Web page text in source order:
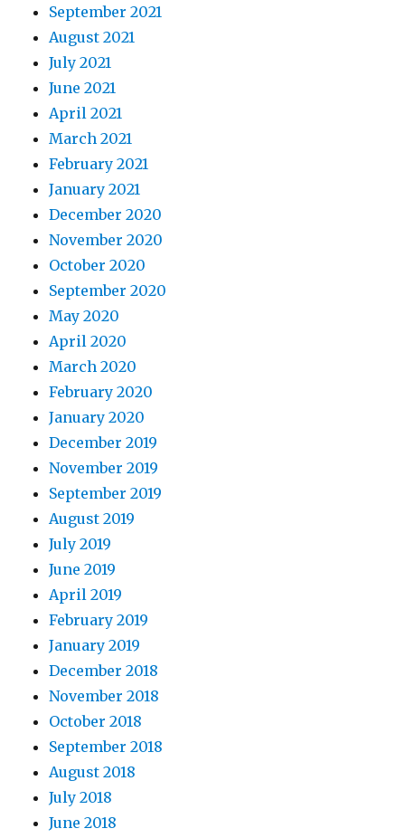
September 2021
August 2021
July 2021
June 2021
April 2021
March 2021
February 2021
January 2021
December 2020
November 2020
October 2020
September 2020
May 2020
April 2020
March 2020
February 2020
January 2020
December 2019
November 2019
September 2019
August 2019
July 2019
June 2019
April 2019
February 2019
January 2019
December 2018
November 2018
October 2018
September 2018
August 2018
July 2018
June 2018